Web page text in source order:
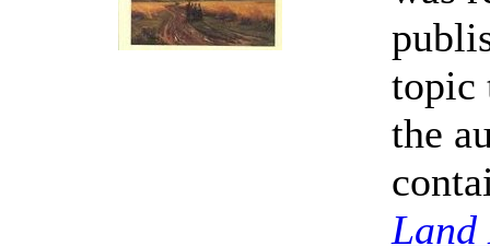
topic
the
Land